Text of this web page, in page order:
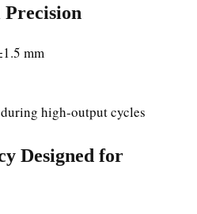
Precision
mm
high-output cycles
Designed for